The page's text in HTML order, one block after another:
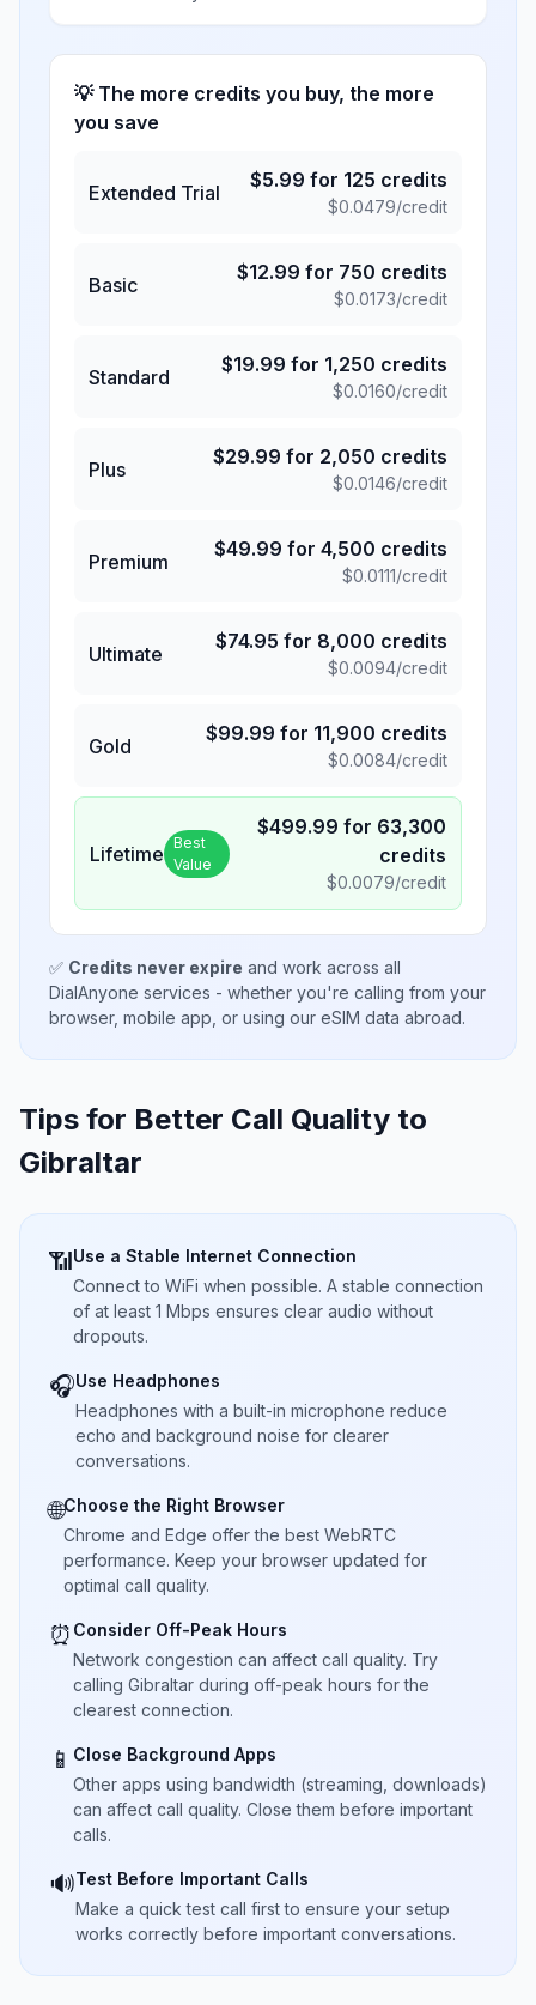
💡 The more credits you buy, the more
you save
Extended Trial
$5.99 for 125 credits
$0.0479/credit
Basic
$12.99 for 750 credits
$0.0173/credit
Standard
$19.99 for 1,250 credits
$0.0160/credit
Plus
$29.99 for 2,050 credits
$0.0146/credit
Premium
$49.99 for 4,500 credits
$0.0111/credit
Ultimate
$74.95 for 8,000 credits
$0.0094/credit
Gold
$99.99 for 11,900 credits
$0.0084/credit
Lifetime Best
Value
$499.99 for 63,300
credits
$0.0079/credit
✅ Credits never expire and work across all
DialAnyone services - whether you're calling from your
browser, mobile app, or using our eSIM data abroad.
Tips for Better Call Quality to
Gibraltar
📶Use a Stable Internet Connection
Connect to WiFi when possible. A stable connection
of at least 1 Mbps ensures clear audio without
dropouts.
🎧Use Headphones
Headphones with a built-in microphone reduce
echo and background noise for clearer
conversations.
🌐Choose the Right Browser
Chrome and Edge offer the best WebRTC
performance. Keep your browser updated for
optimal call quality.
⏰ Consider Off-Peak Hours
Network congestion can affect call quality. Try
calling Gibraltar during off-peak hours for the
clearest connection.
📱 Close Background Apps
Other apps using bandwidth (streaming, downloads)
can affect call quality. Close them before important
calls.
🔊Test Before Important Calls
Make a quick test call first to ensure your setup
works correctly before important conversations.